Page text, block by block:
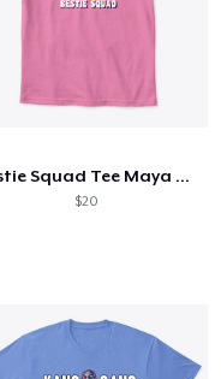
Bestie Squad Tee Maya Clara Gaming Merch
$20